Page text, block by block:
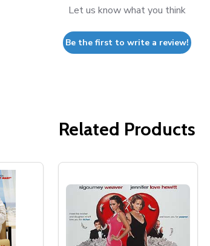
Let us know what you think
Be the first to write a review!
Related Products